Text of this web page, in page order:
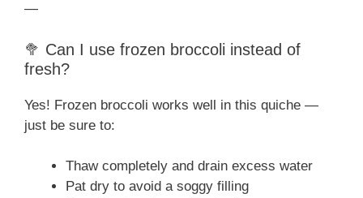
—
🥦 Can I use frozen broccoli instead of
fresh?
Yes! Frozen broccoli works well in this quiche —
just be sure to:
Thaw completely and drain excess water
Pat dry to avoid a soggy filling